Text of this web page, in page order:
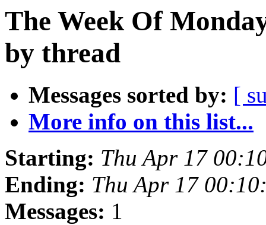
The Week Of
by thread
Messages sorted by: [
More info on this list...
Starting: Thu Apr 17
Ending: Thu Apr 17
Messages: 1